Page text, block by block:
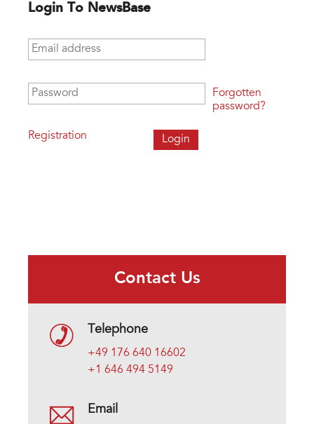
Login To NewsBase
Email address
Password
Registration
Forgotten
password?
Contact Us
Telephone
+49 176 640 16602
+1 646 494 5149
Email